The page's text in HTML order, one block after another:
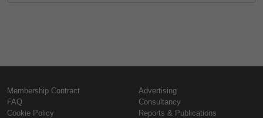
Membership Contract
FAQ
Cookie Policy
Advertising
Consultancy
Reports & Publications